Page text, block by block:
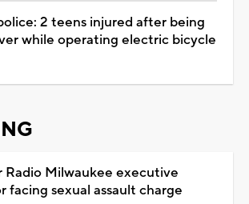
2 teens injured after being
while operating electric bicycle
Radio Milwaukee executive
facing sexual assault charge